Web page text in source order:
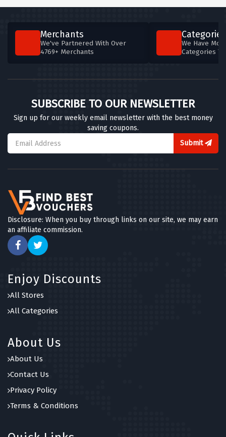
Merchants
We've Partnered With Over
4769+ Merchants
Categories
We Have
Categories
SUBSCRIBE TO OUR NEWSLETTER
Sign up for our weekly email newsletter with the best money
saving coupons.
Submit
Disclosure: When you buy through links on our site, we may earn
an affiliate commission.
Enjoy Discounts
All Stores
All Categories
About Us
About Us
Contact Us
Privacy Policy
Terms & Conditions